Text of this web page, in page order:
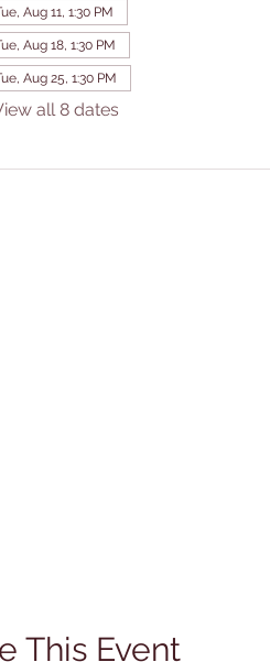
Aug 11, 1:30 PM
Aug 18, 1:30 PM
Aug 25, 1:30 PM
all 8 dates
This Event